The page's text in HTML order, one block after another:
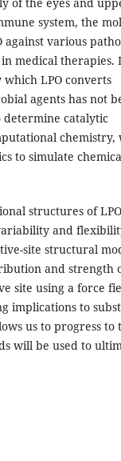
system, the
various
medical therapies.
LPO converts
agents has not
determine catalytic
chemistry,
to simulate
structures of
and
site structural
and strength
site using a force
implications to
us to progress to
will be used to